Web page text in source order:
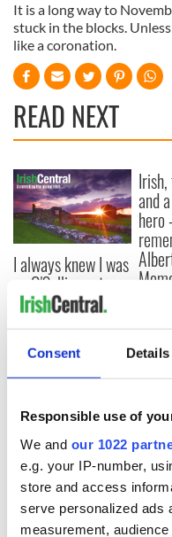
Consent Details
Responsible use of
We and our 1022
e.g. your IP-number,
store and access
serve personalized ads
measurement,
It is a long way to
stuck in the blocks.
like a coronation.
READ NEXT
I always knew I was
an O'Sullivan at
heart - Discovering
my ancestry
and
hero